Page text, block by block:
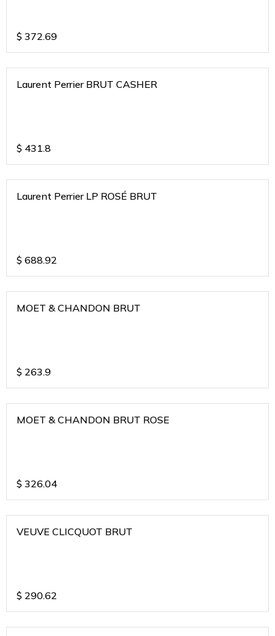
$ 372.69
Laurent Perrier BRUT CASHER
$ 431.8
Laurent Perrier LP ROSÉ BRUT
$ 688.92
MOET & CHANDON BRUT
$ 263.9
MOET & CHANDON BRUT ROSE
$ 326.04
VEUVE CLICQUOT BRUT
$ 290.62